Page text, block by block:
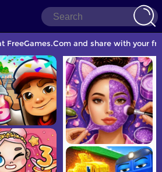
and share with your